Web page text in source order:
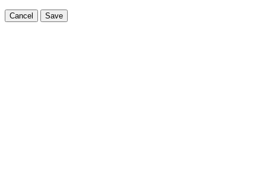
Cancel Save